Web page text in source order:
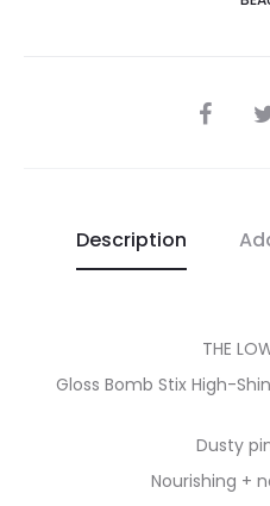
SHARE
Description
THE
Gloss Bomb Stix High-
Dusty
Nourishing +